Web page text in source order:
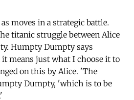
moves in a strategic battle.
titanic struggle between Alice
Humpty Dumpty says
it means just what I choose it to
on this by Alice. 'The
Dumpty, 'which is to be